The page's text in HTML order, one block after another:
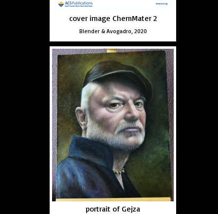
cover image ChemMater 2
Blender & Avogadro, 2020
portrait of Gejza